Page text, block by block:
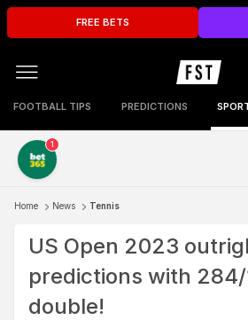
FREE BETS
FOOTBALL TIPS PREDICTIONS
1
Home News Tennis
US Open 2023
predictions with
double!